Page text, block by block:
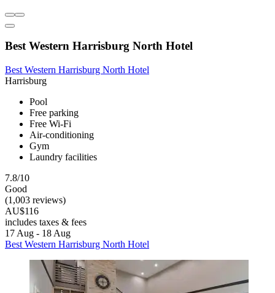
Best Western Harrisburg North Hotel
Best Western Harrisburg North Hotel
Harrisburg
Pool
Free parking
Free Wi-Fi
Air-conditioning
Gym
Laundry facilities
7.8/10
Good
(1,003 reviews)
AU$116
includes taxes & fees
17 Aug - 18 Aug
Best Western Harrisburg North Hotel